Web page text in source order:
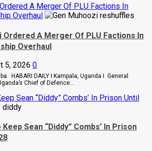
A Merger Of PLU Factions In
Overhaul
Ordered A Merger Of PLU Factions In
Overhaul
5, 2026 0
HABARI DAILY I Kampala, Uganda I General
Chief of Defence...
Sean “Diddy” Combs’ In Prison Until
Sean “Diddy” Combs’ In Prison